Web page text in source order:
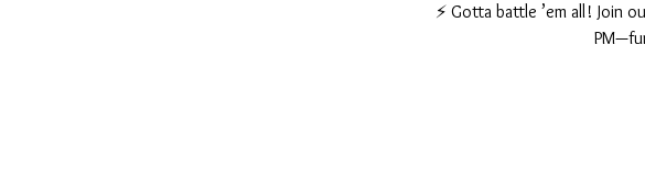
⚡ Gotta battle ’em all! Join